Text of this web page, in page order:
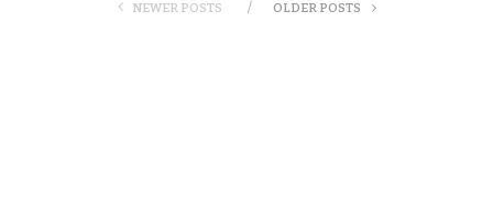
NEWER POSTS OLDER POSTS